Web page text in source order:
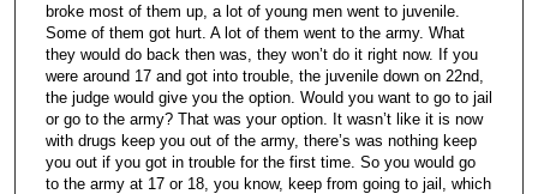
broke most of them up, a lot of young men went to juvenile.
Some of them got hurt. A lot of them went to the army. What
they would do back then was, they won’t do it right now. If you
were around 17 and got into trouble, the juvenile down on 22nd,
the judge would give you the option. Would you want to go to jail
or go to the army? That was your option. It wasn’t like it is now
with drugs keep you out of the army, there’s was nothing keep
you out if you got in trouble for the first time. So you would go
to the army at 17 or 18, you know, keep from going to jail, which